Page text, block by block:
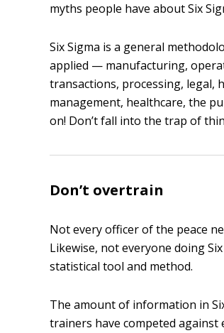
myths people have about Six
Six Sigma is a general
applied — manufacturing,
transactions, processing, legal,
management, healthcare, the
on! Don’t fall into the trap of
Don’t overtrain
Not every officer of the peace
Likewise, not everyone doing
statistical tool and method.
The amount of information in
trainers have competed